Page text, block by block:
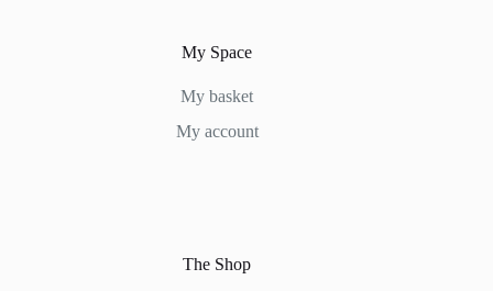
My Space
My basket
My account
The Shop